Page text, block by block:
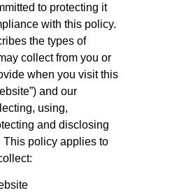
to protecting it
with this policy.
the types of
collect from you or
when you visit this
and our
using,
and disclosing
This policy applies to